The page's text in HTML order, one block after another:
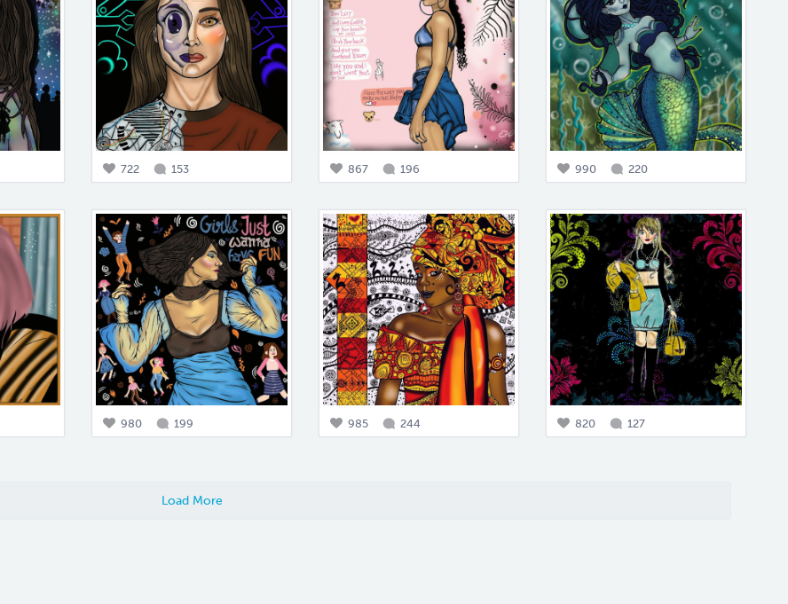
722 153 867 196 990 220
980 199 985 244 820 127
Load More